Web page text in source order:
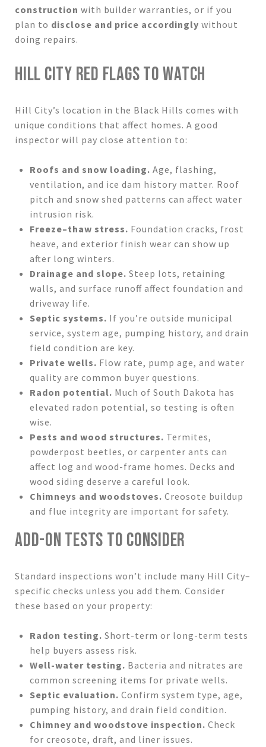
construction with builder warranties, or if you
plan to disclose and price accordingly without
doing repairs.
HILL CITY RED FLAGS TO WATCH
Hill City’s location in the Black Hills comes with
unique conditions that affect homes. A good
inspector will pay close attention to:
Roofs and snow loading. Age, flashing,
ventilation, and ice dam history matter. Roof
pitch and snow shed patterns can affect water
intrusion risk.
Freeze–thaw stress. Foundation cracks, frost
heave, and exterior finish wear can show up
after long winters.
Drainage and slope. Steep lots, retaining
walls, and surface runoff affect foundation and
driveway life.
Septic systems. If you’re outside municipal
service, system age, pumping history, and drain
field condition are key.
Private wells. Flow rate, pump age, and water
quality are common buyer questions.
Radon potential. Much of South Dakota has
elevated radon potential, so testing is often
wise.
Pests and wood structures. Termites,
powderpost beetles, or carpenter ants can
affect log and wood-frame homes. Decks and
wood siding deserve a careful look.
Chimneys and woodstoves. Creosote buildup
and flue integrity are important for safety.
ADD-ON TESTS TO CONSIDER
Standard inspections won’t include many Hill City–
specific checks unless you add them. Consider
these based on your property:
Radon testing. Short-term or long-term tests
help buyers assess risk.
Well-water testing. Bacteria and nitrates are
common screening items for private wells.
Septic evaluation. Confirm system type, age,
pumping history, and drain field condition.
Chimney and woodstove inspection. Check
for creosote, draft, and liner issues.